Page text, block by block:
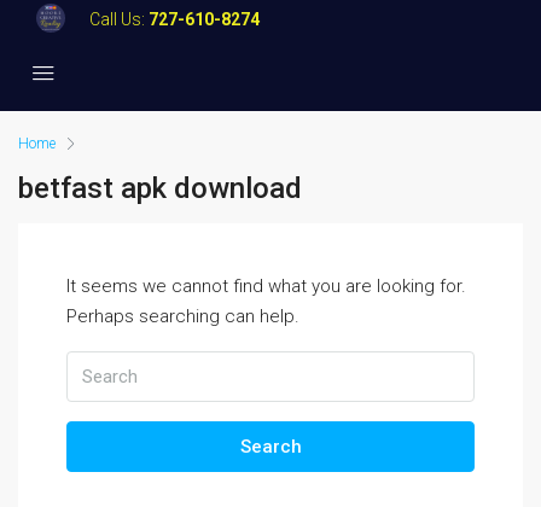
Call Us: 727-610-8274
Home
betfast apk download
It seems we cannot find what you are looking for.
Perhaps searching can help.
Search